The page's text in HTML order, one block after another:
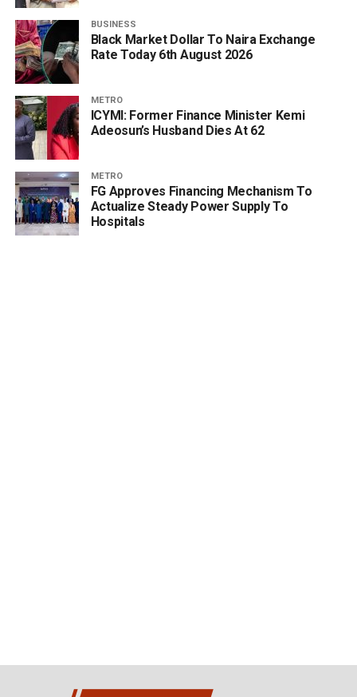
BUSINESS
Black Market Dollar To Naira Exchange
Rate Today 6th August 2026
METRO
ICYMI: Former Finance Minister Kemi
Adeosun’s Husband Dies At 62
METRO
FG Approves Financing Mechanism To
Actualize Steady Power Supply To
Hospitals